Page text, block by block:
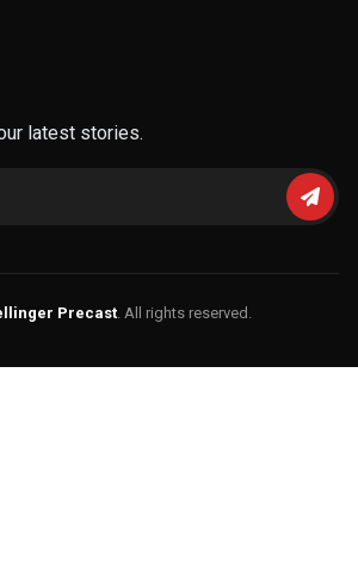
latest stories.
Precast. All rights reserved.